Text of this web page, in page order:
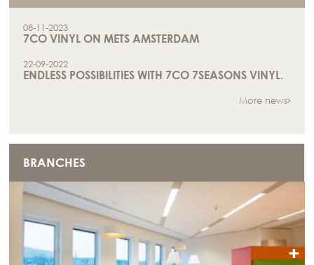
+
08-11-2023
7CO VINYL ON METS AMSTERDAM
22-09-2022
ENDLESS POSSIBILITIES WITH 7CO 7SEASONS VINYL.
More news
BRANCHES